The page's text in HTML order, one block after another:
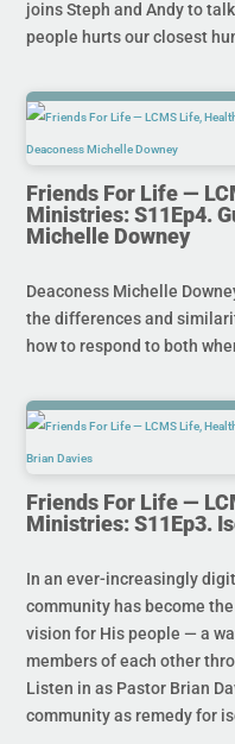
joins Steph and Andy to
people hurts our closest
Friends For Life —
Ministries: S11Ep4.
Michelle Downey
Deaconess Michelle
the differences and
how to respond to both
Friends For Life —
Ministries: S11Ep3.
In an ever-increasingly
community has become
vision for His people — a
members of each other
Listen in as Pastor Brian
community as remedy for